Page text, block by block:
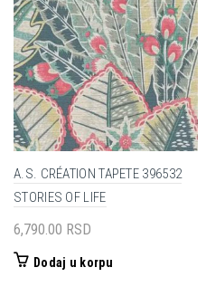
A.S. CRÉATION TAPETE 396532
STORIES OF LIFE
6,790.00 RSD
Dodaj u korpu